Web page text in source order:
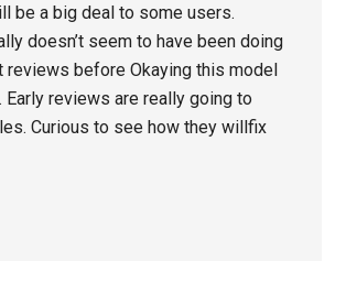
be a big deal to some users.
doesn’t seem to have been doing
reviews before Okaying this model
Early reviews are really going to
Curious to see how they willfix